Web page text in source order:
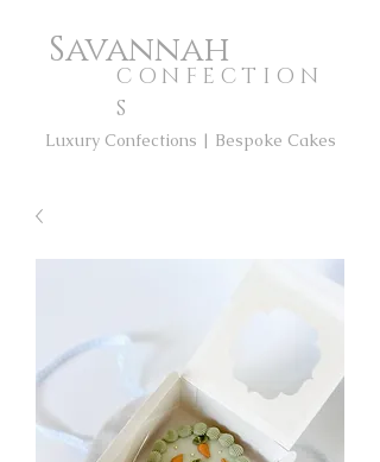
Savannah
CONFECTION
S
Luxury Confections | Bespoke Cakes